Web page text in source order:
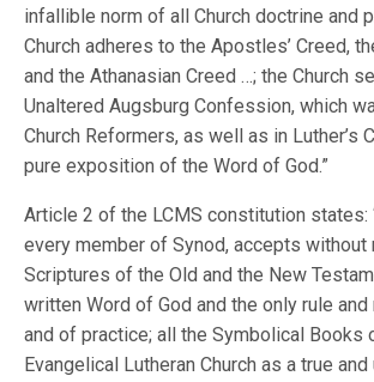
infallible norm of all Church doctrine and
Church adheres to the Apostles’ Creed,
and the Athanasian Creed …; the Church
Unaltered Augsburg Confession, which
Church Reformers, as well as in Luther’s
pure exposition of the Word of God.”
Article 2 of the LCMS constitution states:
every member of Synod, accepts without
Scriptures of the Old and the New
written Word of God and the only rule
and of practice; all the Symbolical Books
Evangelical Lutheran Church as a true